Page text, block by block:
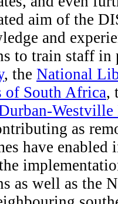
aim of the
and
to train staff
, the National
of South Africa,
Westville
as
have enabled
as well as the